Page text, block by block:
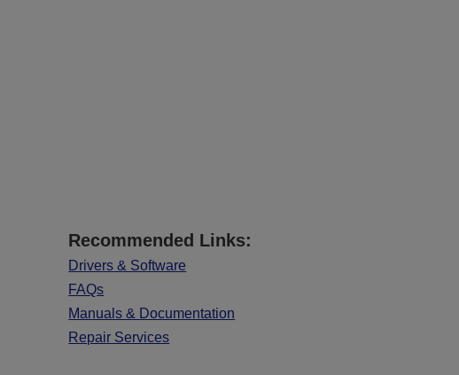
Recommended Links:
Drivers & Software
FAQs
Manuals & Documentation
Repair Services